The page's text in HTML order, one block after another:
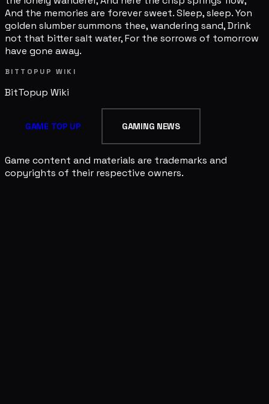
And the memories are forever sweet. Sleep, sleep. Yon
golden slumber summons thee, wandering sand, Drink
not that bitter salt water, For the sorrows of tomorrow
have gone away.
BITTOPUP WIKI
BitTopup Wiki
GAME TOP UP GAMING NEWS
Game content and materials are trademarks and
copyrights of their respective owners.